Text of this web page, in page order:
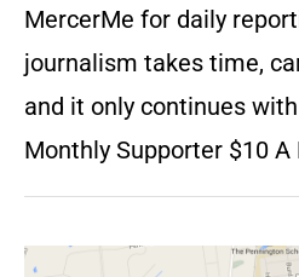
MercerMe for daily
journalism takes time,
and it only continues
Monthly Supporter $10 A